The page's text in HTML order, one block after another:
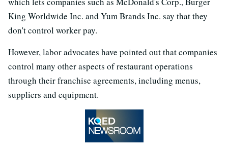
King Worldwide Inc. and Yum Brands Inc. say that they
don't control worker pay.
However, labor advocates have pointed out that companies
control many other aspects of restaurant operations
through their franchise agreements, including menus,
suppliers and equipment.